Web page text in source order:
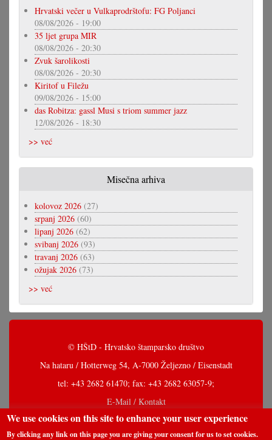
Hrvatski večer u Vulkaprodrštofu: FG Poljanci
08/08/2026 - 19:00
35 ljet grupa MIR
08/08/2026 - 20:30
Zvuk šarolikosti
08/08/2026 - 20:30
Kiritof u Filežu
09/08/2026 - 15:00
das Robitza: gassl Musi s triom summer jazz
12/08/2026 - 18:30
>> već
Misečna arhiva
kolovoz 2026 (27)
srpanj 2026 (60)
lipanj 2026 (62)
svibanj 2026 (93)
travanj 2026 (63)
ožujak 2026 (73)
>> već
© HŠtD - Hrvatsko štamparsko društvo
Na hataru / Hotterweg 54, A-7000 Željezno / Eisenstadt
tel: +43 2682 61470; fax: +43 2682 63057-9;
E-Mail / Kontakt
We use cookies on this site to enhance your user experience
By clicking any link on this page you are giving your consent for us to set cookies.